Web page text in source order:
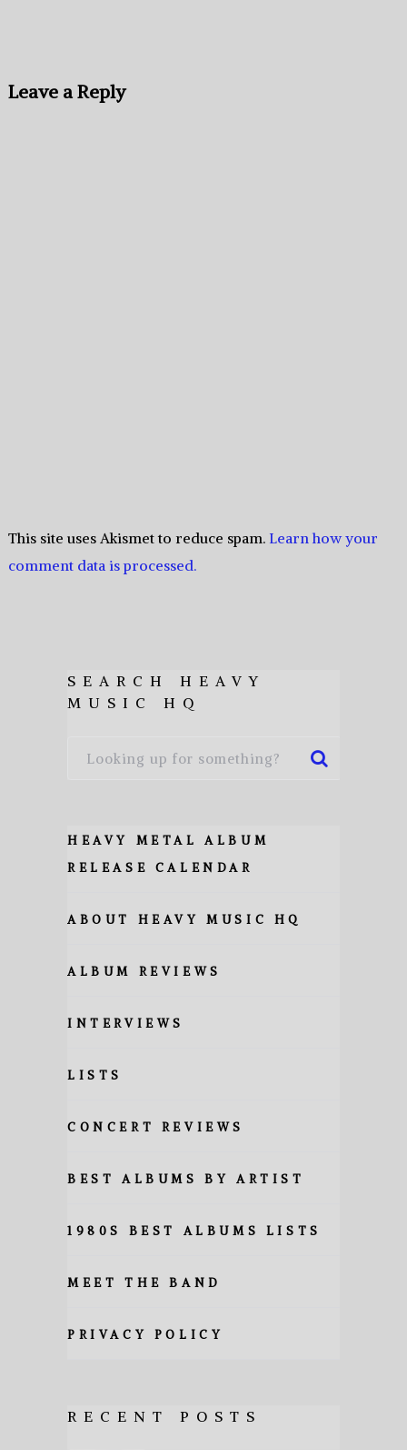
Leave a Reply
This site uses Akismet to reduce spam. Learn how your
comment data is processed.
SEARCH HEAVY
MUSIC HQ
HEAVY METAL ALBUM
RELEASE CALENDAR
ABOUT HEAVY MUSIC HQ
ALBUM REVIEWS
INTERVIEWS
LISTS
CONCERT REVIEWS
BEST ALBUMS BY ARTIST
1980S BEST ALBUMS LISTS
MEET THE BAND
PRIVACY POLICY
RECENT POSTS